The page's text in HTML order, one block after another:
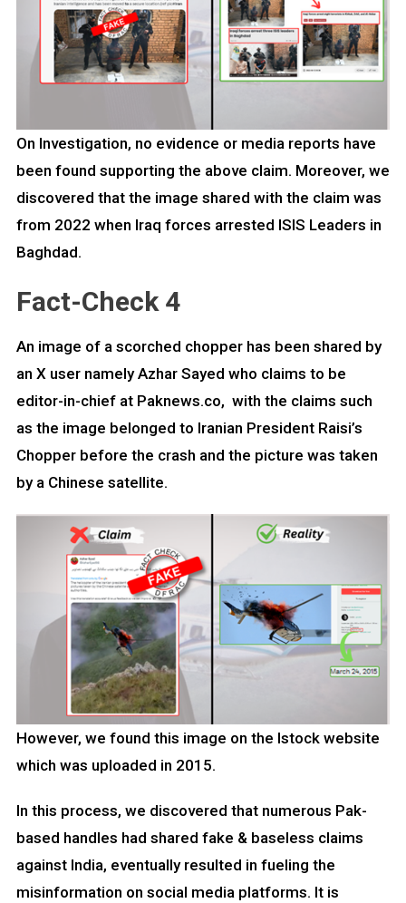
On Investigation, no evidence or media reports have
been found supporting the above claim. Moreover, we
discovered that the image shared with the claim was
from 2022 when Iraq forces arrested ISIS Leaders in
Baghdad.
Fact-Check 4
An image of a scorched chopper has been shared by
an X user namely Azhar Sayed who claims to be
editor-in-chief at Paknews.co, with the claims such
as the image belonged to Iranian President Raisi’s
Chopper before the crash and the picture was taken
by a Chinese satellite.
However, we found this image on the Istock website
which was uploaded in 2015.
In this process, we discovered that numerous Pak-
based handles had shared fake & baseless claims
against India, eventually resulted in fueling the
misinformation on social media platforms. It is